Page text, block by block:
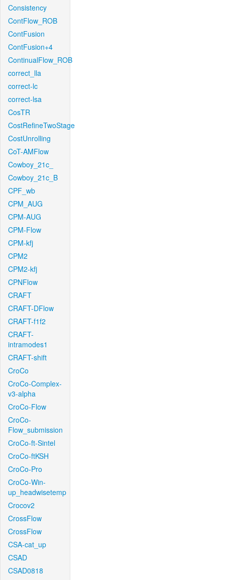
Consistency
ContFlow_ROB
ContFusion
ContFusion+4
ContinualFlow_ROB
correct_lla
correct-lc
correct-lsa
CosTR
CostRefineTwoStage
CostUnrolling
CoT-AMFlow
Cowboy_21c_
Cowboy_21c_B
CPF_wb
CPM_AUG
CPM-AUG
CPM-Flow
CPM-kfj
CPM2
CPM2-kfj
CPNFlow
CRAFT
CRAFT-DFlow
CRAFT-f1f2
CRAFT-
intramodes1
CRAFT-shift
CroCo
CroCo-Complex-
v3-alpha
CroCo-Flow
CroCo-
Flow_submission
CroCo-ft-Sintel
CroCo-ftKSH
CroCo-Pro
CroCo-Win-
up_headwisetemp
Crocov2
CrossFlow
CrossFlow
CSA-cat_up
CSAD
CSAD0818